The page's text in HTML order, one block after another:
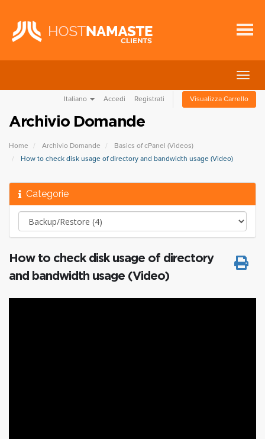
Italiano Accedi Registrati Visualizza Carrello
Archivio Domande
Home Archivio Domande
Basics of cPanel (Videos)
How to check disk usage of directory and bandwidth usage (Video)
Categorie
How to check disk usage of directory
and bandwidth usage (Video)